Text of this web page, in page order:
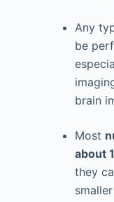
Any
be
brain
Most
about
they